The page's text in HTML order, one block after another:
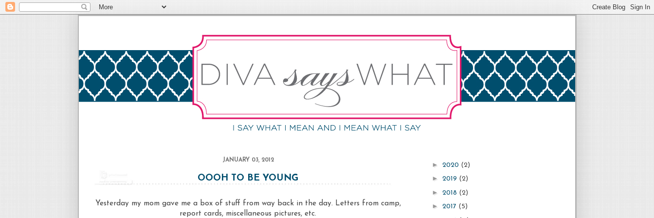
JANUARY 03, 2012
OOOH TO BE YOUNG
Yesterday my mom gave me a box of stuff from way back in the day. Letters from camp,
report cards, miscellaneous pictures, etc.
► 2020 (2)
► 2019 (2)
► 2018 (2)
► 2017 (5)